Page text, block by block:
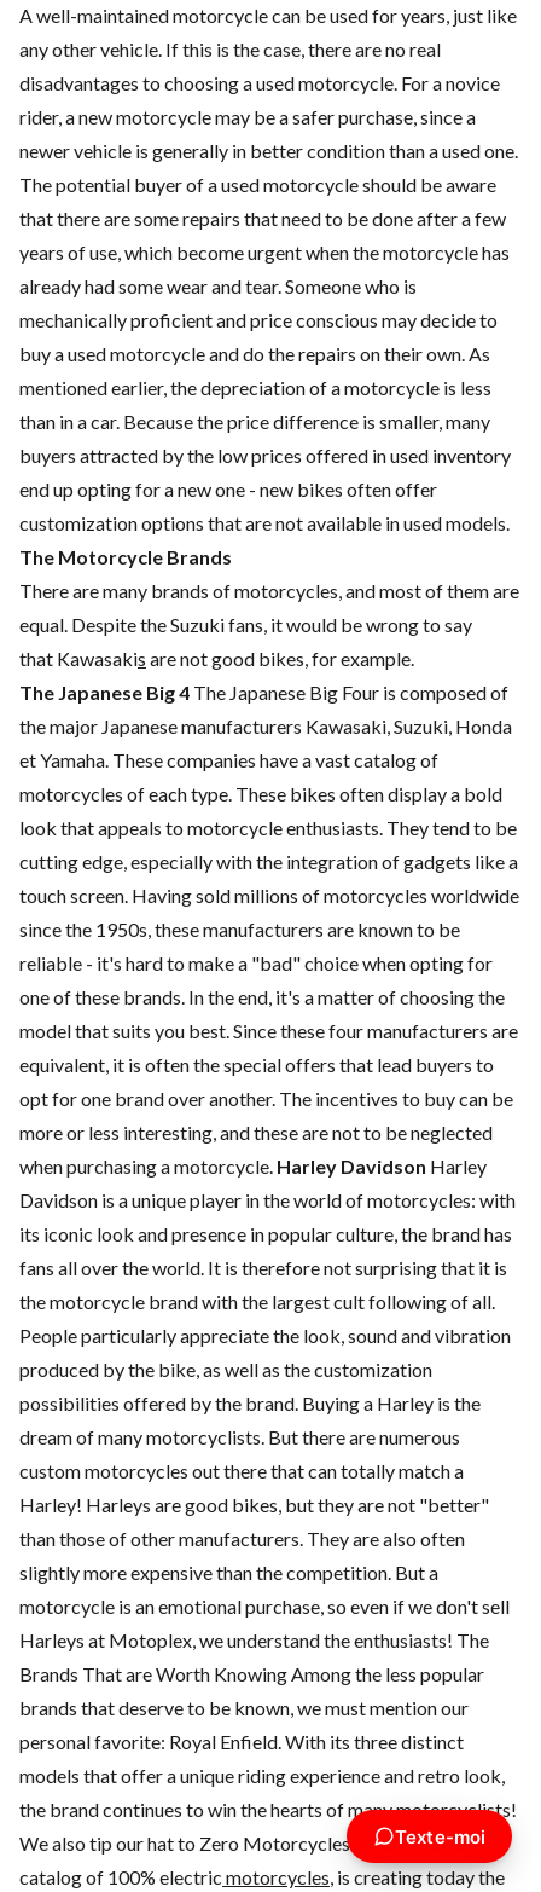
A well-maintained motorcycle can be used for years, just like
any other vehicle. If this is the case, there are no real
disadvantages to choosing a used motorcycle. For a novice
rider, a new motorcycle may be a safer purchase, since a
newer vehicle is generally in better condition than a used one.
The potential buyer of a used motorcycle should be aware
that there are some repairs that need to be done after a few
years of use, which become urgent when the motorcycle has
already had some wear and tear. Someone who is
mechanically proficient and price conscious may decide to
buy a used motorcycle and do the repairs on their own. As
mentioned earlier, the depreciation of a motorcycle is less
than in a car. Because the price difference is smaller, many
buyers attracted by the low prices offered in used inventory
end up opting for a new one - new bikes often offer
customization options that are not available in used models.
The Motorcycle Brands
There are many brands of motorcycles, and most of them are
equal. Despite theSuzukifans, it would be wrong to say
that Kawasakis are not good bikes, for example.
The Japanese Big 4 The Japanese Big Four is composed of
the major Japanese manufacturers Kawasaki,Suzuki, Honda
et Yamaha. These companies have a vast catalog of
motorcycles of each type. These bikes often display a bold
look that appeals to motorcycle enthusiasts. They tend to be
cutting edge, especially with the integration of gadgets like a
touch screen. Having sold millions of motorcycles worldwide
since the 1950s, these manufacturers are known to be
reliable - it's hard to make a "bad" choice when opting for
one of these brands. In the end, it's a matter of choosing the
model that suits you best. Since these four manufacturers are
equivalent, it is often the special offers that lead buyers to
opt for one brand over another. The incentives to buy can be
more or less interesting, and these are not to be neglected
when purchasing a motorcycle. Harley Davidson Harley
Davidson is a unique player in the world of motorcycles: with
its iconic look and presence in popular culture, the brand has
fans all over the world. It is therefore not surprising that it is
the motorcycle brand with the largest cult following of all.
People particularly appreciate the look, sound and vibration
produced by the bike, as well as the customization
possibilities offered by the brand. Buying a Harley is the
dream of many motorcyclists. But there are numerous
custom motorcycles out there that can totally match a
Harley! Harleys are good bikes, but they are not "better"
than those of other manufacturers. They are also often
slightly more expensive than the competition. But a
motorcycle is an emotional purchase, so even if we don't sell
Harleys at Motoplex, we understand the enthusiasts! The
Brands That are Worth Knowing Among the less popular
brands that deserve to be known, we must mention our
personal favorite: Royal Enfield. With its three distinct
models that offer a unique riding experience and retro look,
the brand continues to win the hearts of many motorcyclists!
We also tip our hat to Zero Motorcycles which, with its
catalog of 100% electric motorcycles, is creating today the
Texte-moi